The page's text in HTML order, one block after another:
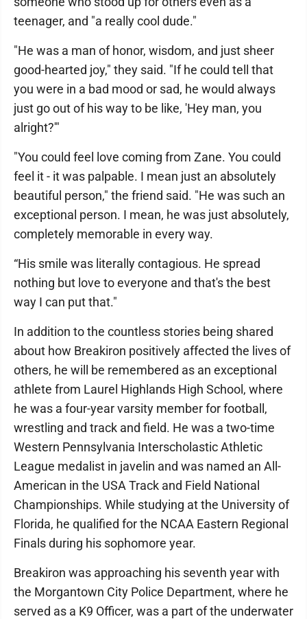
teenager, and "a really cool dude."
"He was a man of honor, wisdom, and just sheer
good-hearted joy," they said. "If he could tell that
you were in a bad mood or sad, he would always
just go out of his way to be like, 'Hey man, you
alright?'"
"You could feel love coming from Zane. You could
feel it - it was palpable. I mean just an absolutely
beautiful person," the friend said. "He was such an
exceptional person. I mean, he was just absolutely,
completely memorable in every way.
“His smile was literally contagious. He spread
nothing but love to everyone and that's the best
way I can put that."
In addition to the countless stories being shared
about how Breakiron positively affected the lives of
others, he will be remembered as an exceptional
athlete from Laurel Highlands High School, where
he was a four-year varsity member for football,
wrestling and track and field. He was a two-time
Western Pennsylvania Interscholastic Athletic
League medalist in javelin and was named an All-
American in the USA Track and Field National
Championships. While studying at the University of
Florida, he qualified for the NCAA Eastern Regional
Finals during his sophomore year.
Breakiron was approaching his seventh year with
the Morgantown City Police Department, where he
served as a K9 Officer, was a part of the underwater